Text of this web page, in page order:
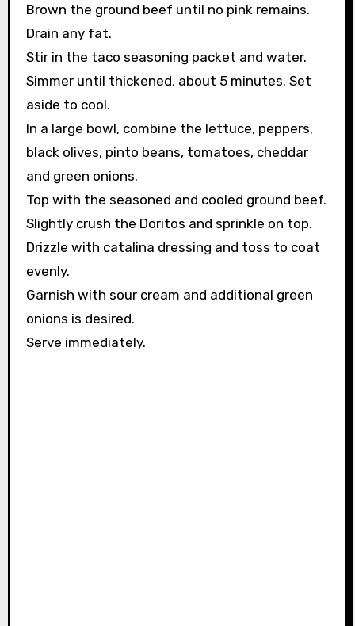
Brown the ground beef until no pink remains.
Drain any fat.
Stir in the taco seasoning packet and water.
Simmer until thickened, about 5 minutes. Set
aside to cool.
In a large bowl, combine the lettuce, peppers,
black olives, pinto beans, tomatoes, cheddar
and green onions.
Top with the seasoned and cooled ground beef.
Slightly crush the Doritos and sprinkle on top.
Drizzle with catalina dressing and toss to coat
evenly.
Garnish with sour cream and additional green
onions is desired.
Serve immediately.